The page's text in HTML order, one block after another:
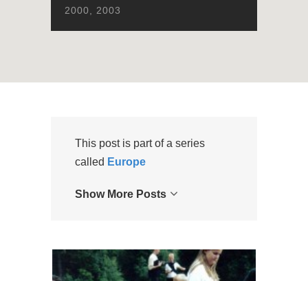
2000 2003
This post is part of a series
called Europe
Show More Posts